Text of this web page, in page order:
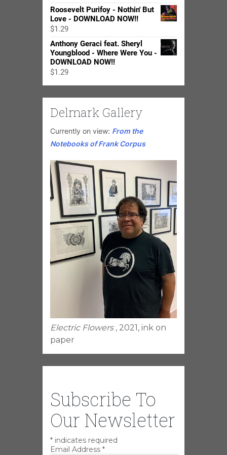
range:
$15.99
$24.98
Roosevelt Purifoy - Nothin' But
Love - DOWNLOAD NOW!!
$1.29
Anthony Geraci feat. Sheryl
Youngblood - Where Were You -
DOWNLOAD NOW!!
$1.29
Delmark Gallery
Currently on view: From the
Notebooks of Frank Corpus
Electric Flowers , 2021, ink on
paper
Subscribe To
Our Newsletter
* indicates required
Email Address *